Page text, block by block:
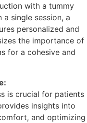
with a tummy
single session, a
personalized and
the importance of
for a cohesive and
is crucial for patients
insights into
and optimizing